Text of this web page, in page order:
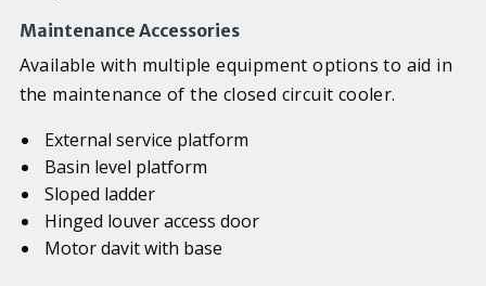
Maintenance Accessories
Available with multiple equipment options to aid in
the maintenance of the closed circuit cooler.
External service platform
Basin level platform
Sloped ladder
Hinged louver access door
Motor davit with base